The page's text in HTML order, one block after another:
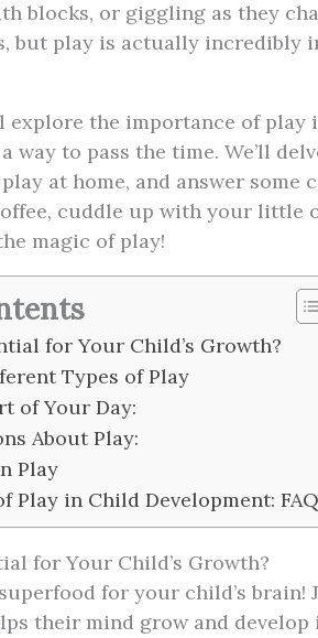
blocks, or giggling as they
but play is actually incredibly
explore the importance of play
way to pass the time. We’ll
at home, and answer some
cuddle up with your little
magic of play!
for Your Child’s Growth?
Types of Play
of Your Day:
About Play:
Play
Play in Child Development:
for Your Child’s Growth?
for your child’s
their mind grow and develop